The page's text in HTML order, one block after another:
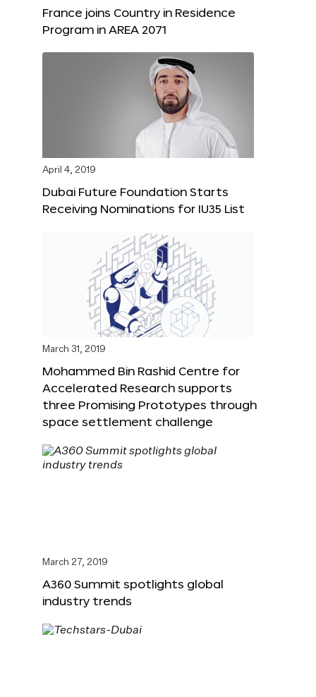
France joins Country in Residence
Program in AREA 2071
April 4, 2019
Dubai Future Foundation Starts
Receiving Nominations for IU35 List
March 31, 2019
Mohammed Bin Rashid Centre for
Accelerated Research supports
three Promising Prototypes through
space settlement challenge
March 27, 2019
A360 Summit spotlights global
industry trends